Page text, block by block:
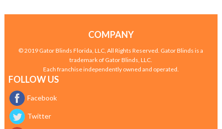
COMPANY
© 2019 Gator Blinds Florida, LLC, All Rights Reserved. Gator Blinds is a
trademark of Gator Blinds, LLC.
Each franchise independently owned and operated.
FOLLOW US
Facebook
Twitter